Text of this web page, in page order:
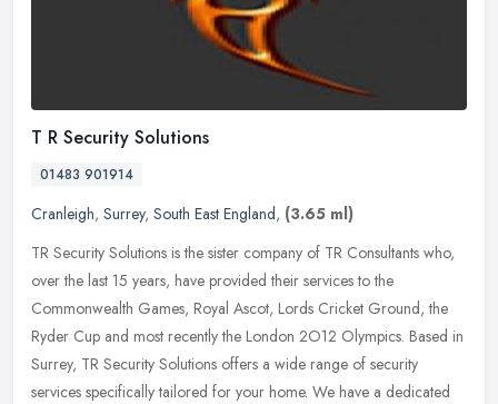
T R Security Solutions
01483 901914
Cranleigh, Surrey, South East England, (3.65 ml)
TR Security Solutions is the sister company of TR Consultants who,
over the last 15 years, have provided their services to the
Commonwealth Games, Royal Ascot, Lords Cricket Ground, the
Ryder Cup and most recently the London 2O12 Olympics. Based in
Surrey, TR Security Solutions offers a wide range of security
services specifically tailored for your home. We have a dedicated